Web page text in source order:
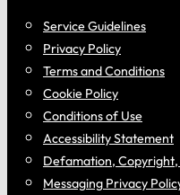
Service Guidelines
Privacy Policy
Terms and Conditions
Cookie Policy
Conditions of Use
Accessibility Statement
Defamation,
Messaging Privacy